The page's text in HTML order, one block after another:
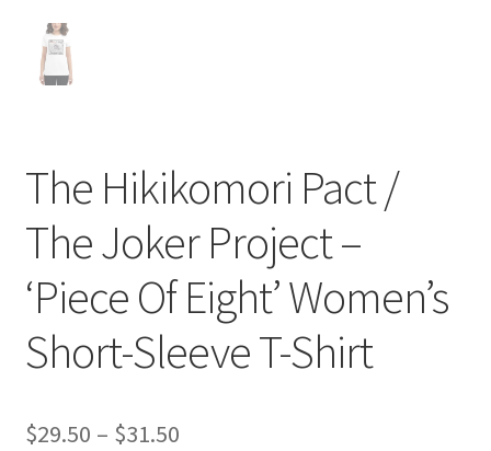
The Hikikomori Pact /
The Joker Project –
‘Piece Of Eight’ Women’s
Short-Sleeve T-Shirt
$29.50 – $31.50Price